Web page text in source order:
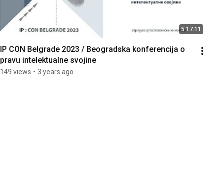
5:17:11
IP CON Belgrade 2023 / Beogradska konferencija o
pravu intelektualne svojine
149 views • 3 years ago